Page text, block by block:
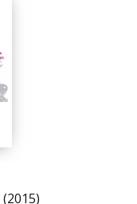
(2015)